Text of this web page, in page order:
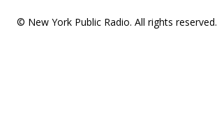
© New York Public Radio. All rights reserved.